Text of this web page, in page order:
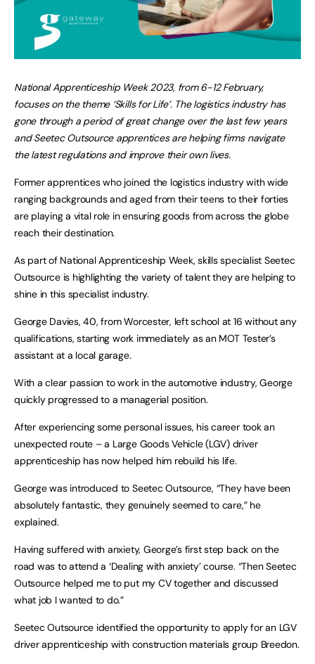
National Apprenticeship Week 2023, from 6-12 February,
focuses on the theme ‘Skills for Life’. The logistics industry has
gone through a period of great change over the last few years
and Seetec Outsource apprentices are helping firms navigate
the latest regulations and improve their own lives.
Former apprentices who joined the logistics industry with wide
ranging backgrounds and aged from their teens to their forties
are playing a vital role in ensuring goods from across the globe
reach their destination.
As part of National Apprenticeship Week, skills specialist Seetec
Outsource is highlighting the variety of talent they are helping to
shine in this specialist industry.
George Davies, 40, from Worcester, left school at 16 without any
qualifications, starting work immediately as an MOT Tester’s
assistant at a local garage.
With a clear passion to work in the automotive industry, George
quickly progressed to a managerial position.
After experiencing some personal issues, his career took an
unexpected route – a Large Goods Vehicle (LGV) driver
apprenticeship has now helped him rebuild his life.
George was introduced to Seetec Outsource, “They have been
absolutely fantastic, they genuinely seemed to care,” he
explained.
Having suffered with anxiety, George’s first step back on the
road was to attend a ‘Dealing with anxiety’ course. “Then Seetec
Outsource helped me to put my CV together and discussed
what job I wanted to do.”
Seetec Outsource identified the opportunity to apply for an LGV
driver apprenticeship with construction materials group Breedon.